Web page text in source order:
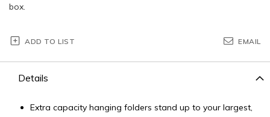
box.
ADD TO LIST EMAIL
Details
Extra capacity hanging folders stand up to your largest,